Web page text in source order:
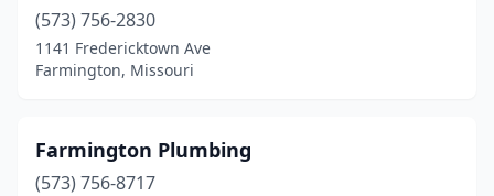
(573) 756-2830
1141 Fredericktown Ave
Farmington, Missouri
Farmington Plumbing
(573) 756-8717